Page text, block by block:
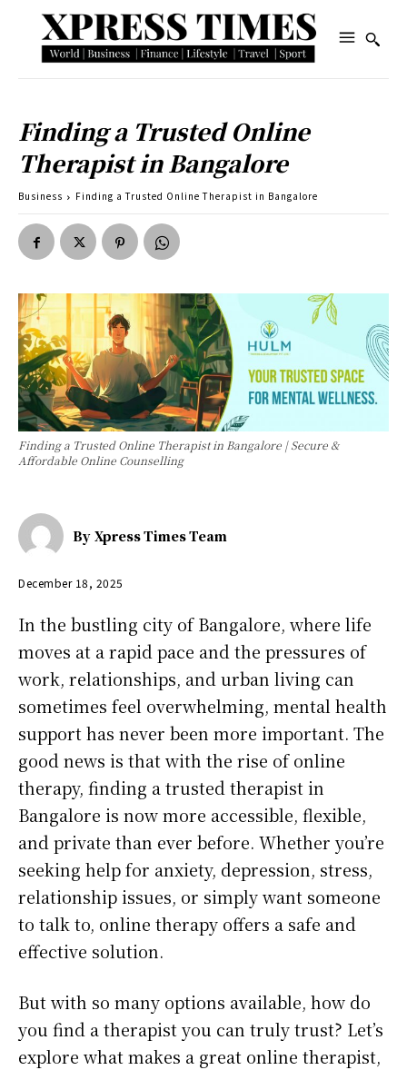
Finding a Trusted Online
Therapist in Bangalore
Business Finding a Trusted Online Therapist in Bangalore
Finding a Trusted Online Therapist in Bangalore | Secure &
Affordable Online Counselling
By Xpress Times Team
December 18, 2025
In the bustling city of Bangalore, where life
moves at a rapid pace and the pressures of
work, relationships, and urban living can
sometimes feel overwhelming, mental health
support has never been more important. The
good news is that with the rise of online
therapy, finding a trusted therapist in
Bangalore is now more accessible, flexible,
and private than ever before. Whether you’re
seeking help for anxiety, depression, stress,
relationship issues, or simply want someone
to talk to, online therapy offers a safe and
effective solution.
But with so many options available, how do
you find a therapist you can truly trust? Let’s
explore what makes a great online therapist,